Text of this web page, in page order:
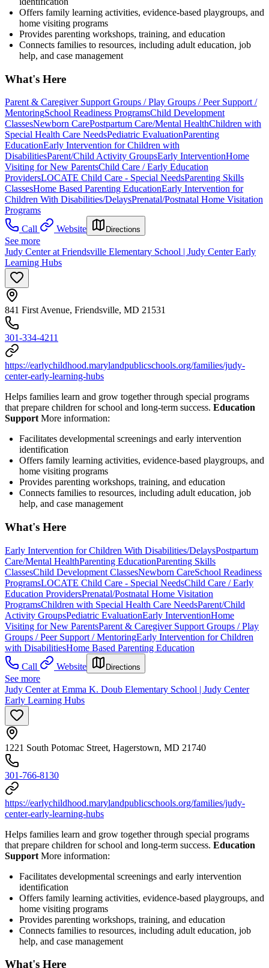
Offers family learning activities, evidence-based playgroups, and
home visiting programs
Provides parenting workshops, training, and education
Connects families to resources, including adult education, job
help, and case management
What's Here
Parent & Caregiver Support Groups / Play Groups / Peer Support /
MentoringSchool Readiness ProgramsChild Development
ClassesNewborn CarePostpartum Care/Mental HealthChildren with
Special Health Care NeedsPediatric EvaluationParenting
EducationEarly Intervention for Children with
DisabilitiesParent/Child Activity GroupsEarly InterventionHome
Visiting for New ParentsChild Care / Early Education
ProvidersLOCATE Child Care - Special NeedsParenting Skills
ClassesHome Based Parenting EducationEarly Intervention for
Children With Disabilities/DelaysPrenatal/Postnatal Home Visitation
Programs
Call
Website Directions
See more
Judy Center at Friendsville Elementary School | Judy Center Early
Learning Hubs
841 First Avenue, Friendsville, MD 21531
301-334-4211
https://earlychildhood.marylandpublicschools.org/families/judy-
center-early-learning-hubs
Helps families learn and grow together through special programs
that prepare children for school and long-term success. Education
Support More information:
Facilitates developmental screenings and early intervention
identification
Offers family learning activities, evidence-based playgroups, and
home visiting programs
Provides parenting workshops, training, and education
Connects families to resources, including adult education, job
help, and case management
What's Here
Early Intervention for Children With Disabilities/DelaysPostpartum
Care/Mental HealthParenting EducationParenting Skills
ClassesChild Development ClassesNewborn CareSchool Readiness
ProgramsLOCATE Child Care - Special NeedsChild Care / Early
Education ProvidersPrenatal/Postnatal Home Visitation
ProgramsChildren with Special Health Care NeedsParent/Child
Activity GroupsPediatric EvaluationEarly InterventionHome
Visiting for New ParentsParent & Caregiver Support Groups / Play
Groups / Peer Support / MentoringEarly Intervention for Children
with DisabilitiesHome Based Parenting Education
Call
Website Directions
See more
Judy Center at Emma K. Doub Elementary School | Judy Center
Early Learning Hubs
1221 South Potomac Street, Hagerstown, MD 21740
301-766-8130
https://earlychildhood.marylandpublicschools.org/families/judy-
center-early-learning-hubs
Helps families learn and grow together through special programs
that prepare children for school and long-term success. Education
Support More information:
Facilitates developmental screenings and early intervention
identification
Offers family learning activities, evidence-based playgroups, and
home visiting programs
Provides parenting workshops, training, and education
Connects families to resources, including adult education, job
help, and case management
What's Here